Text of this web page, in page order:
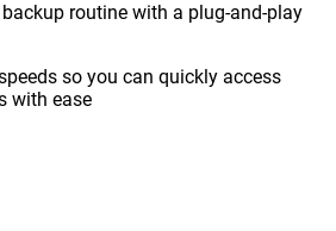
routine with a plug-and-play
so you can quickly access
with ease